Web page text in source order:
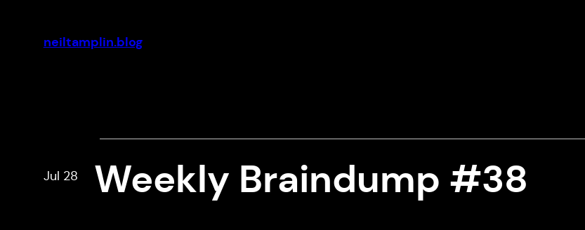
content
neiltamplin.blog
Jul 28 Weekly Braindump #38